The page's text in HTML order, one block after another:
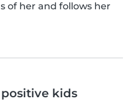
of her and follows her
kids